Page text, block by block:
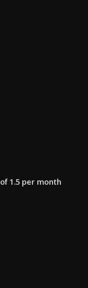
1.5 per month